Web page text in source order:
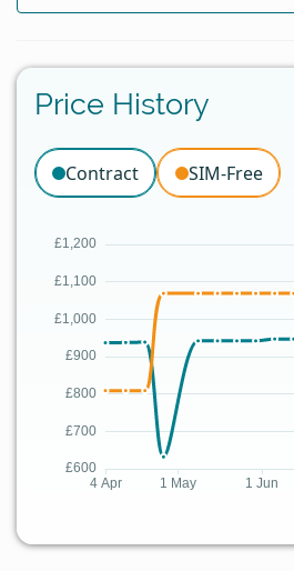
Price History
Contract SIM-Free